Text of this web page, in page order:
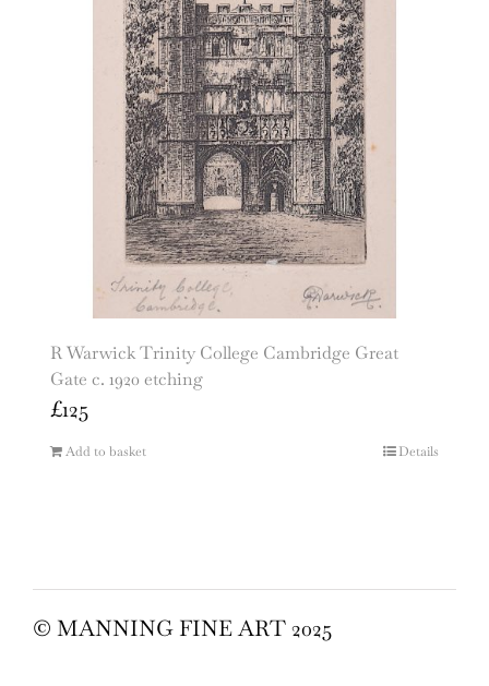
R Warwick Trinity College Cambridge Great
Gate c. 1920 etching
£125
Add to basket Details
© MANNING FINE ART 2025